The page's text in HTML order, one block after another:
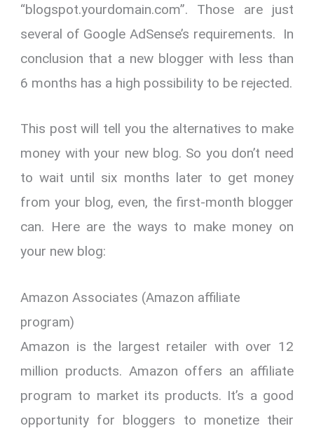
“blogspot.yourdomain.com”. Those are just
several of Google AdSense’s requirements. In
conclusion that a new blogger with less than
6 months has a high possibility to be rejected.
This post will tell you the alternatives to make
money with your new blog. So you don’t need
to wait until six months later to get money
from your blog, even, the first-month blogger
can. Here are the ways to make money on
your new blog:
Amazon Associates (Amazon affiliate
program)
Amazon is the largest retailer with over 12
million products. Amazon offers an affiliate
program to market its products. It’s a good
opportunity for bloggers to monetize their